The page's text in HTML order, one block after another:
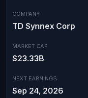
COMPANY
TD Synnex Corp
MARKET CAP
$23.33B
NEXT EARNINGS
Sep 24, 2026